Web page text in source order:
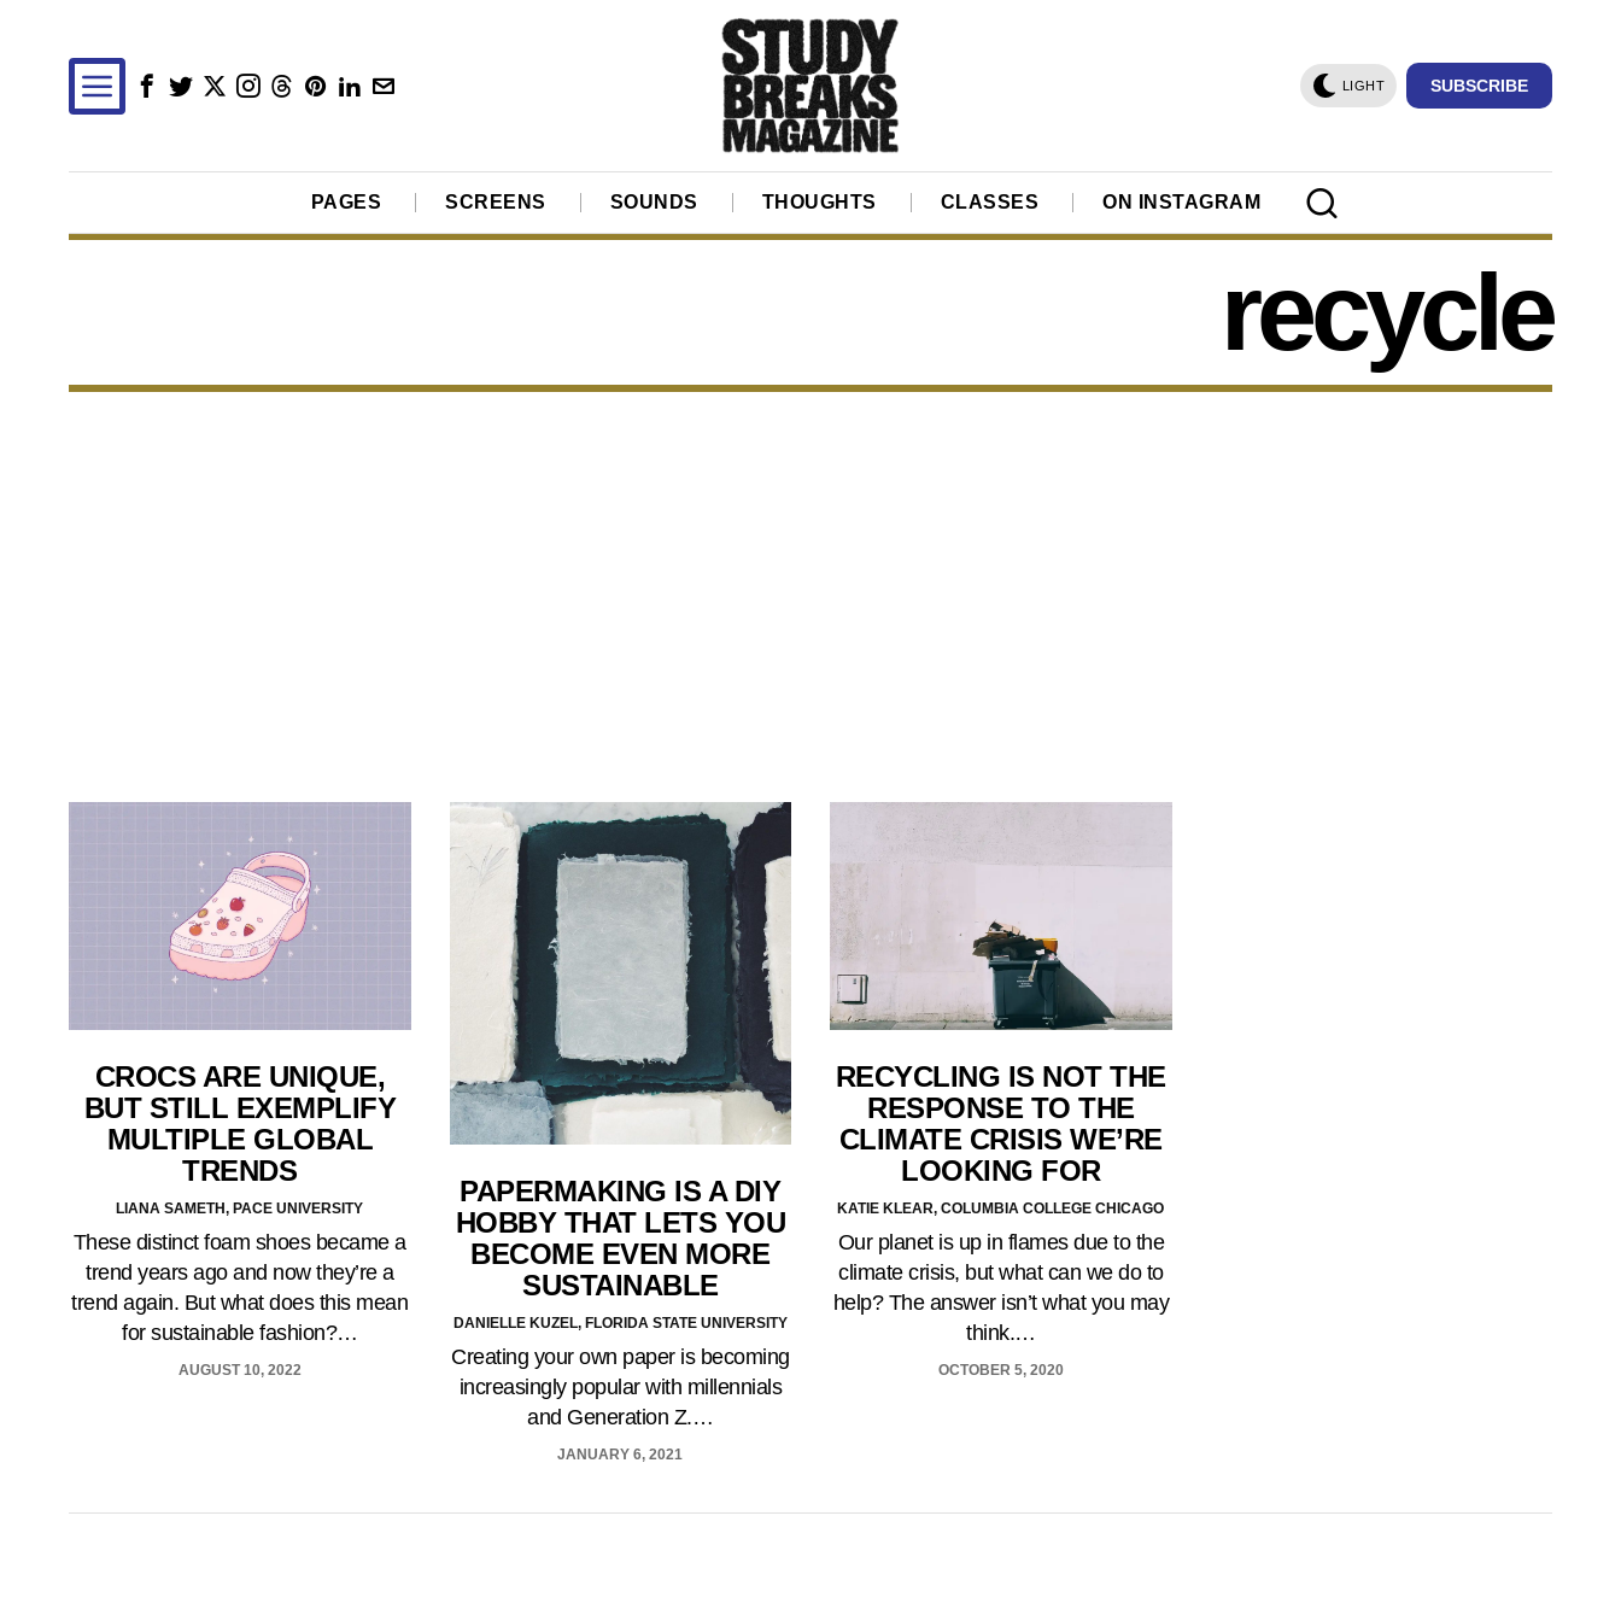
LIGHT SUBSCRIBE
PAGES SCREENS SOUNDS THOUGHTS CLASSES ON INSTAGRAM
recycle
CROCS ARE UNIQUE,
BUT STILL EXEMPLIFY
MULTIPLE GLOBAL
TRENDS
LIANA SAMETH, PACE UNIVERSITY
These distinct foam shoes became a
trend years ago and now they’re a
trend again. But what does this mean
for sustainable fashion?…
AUGUST 10, 2022
PAPERMAKING IS A DIY
HOBBY THAT LETS YOU
BECOME EVEN MORE
SUSTAINABLE
DANIELLE KUZEL, FLORIDA STATE UNIVERSITY
Creating your own paper is becoming
increasingly popular with millennials
and Generation Z.…
JANUARY 6, 2021
RECYCLING IS NOT THE
RESPONSE TO THE
CLIMATE CRISIS WE’RE
LOOKING FOR
KATIE KLEAR, COLUMBIA COLLEGE CHICAGO
Our planet is up in flames due to the
climate crisis, but what can we do to
help? The answer isn’t what you may
think.…
OCTOBER 5, 2020